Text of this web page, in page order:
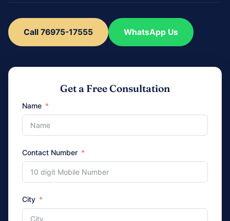
Call 76975-17555 WhatsApp Us
Get a Free Consultation
Name
Contact Number
City